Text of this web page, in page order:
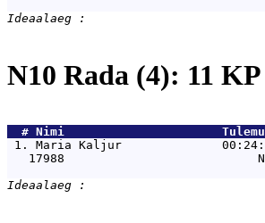
N10 Rada (4): 11
  #
Nimi
1. Maria Kaljur              00:24:23
17988